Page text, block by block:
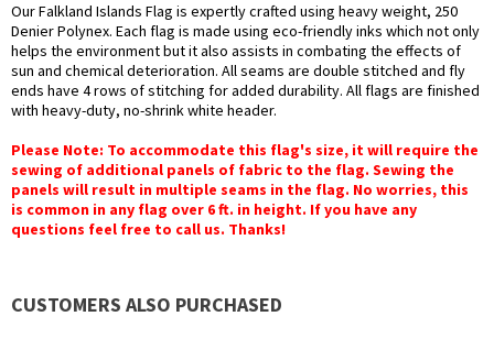
Our Falkland Islands Flag is expertly crafted using heavy weight, 250
Denier Polynex. Each flag is made using eco-friendly inks which not only
helps the environment but it also assists in combating the effects of
sun and chemical deterioration. All seams are double stitched and fly
ends have 4 rows of stitching for added durability. All flags are finished
with heavy-duty, no-shrink white header.
Please Note: To accommodate this flag's size, it will require the
sewing of additional panels of fabric to the flag. Sewing the
panels will result in multiple seams in the flag. No worries, this
is common in any flag over 6 ft. in height. If you have any
questions feel free to call us. Thanks!
CUSTOMERS ALSO PURCHASED